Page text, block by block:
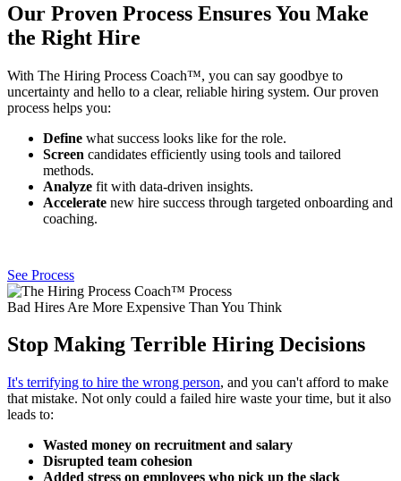
Our Proven Process Ensures You Make
the Right Hire
With The Hiring Process Coach™, you can say goodbye to
uncertainty and hello to a clear, reliable hiring system. Our proven
process helps you:
Define what success looks like for the role.
Screen candidates efficiently using tools and tailored
methods.
Analyze fit with data-driven insights.
Accelerate new hire success through targeted onboarding and
coaching.
See Process
Bad Hires Are More Expensive Than You Think
Stop Making Terrible Hiring Decisions
It's terrifying to hire the wrong person, and you can't afford to make
that mistake. Not only could a failed hire waste your time, but it also
leads to:
Wasted money on recruitment and salary
Disrupted team cohesion
Added stress on employees who pick up the slack